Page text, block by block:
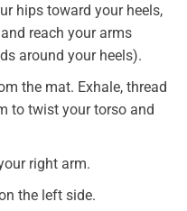
hips toward your heels,
reach your arms
around your heels).
the mat. Exhale, thread
to twist your torso and
right arm.
the left side.